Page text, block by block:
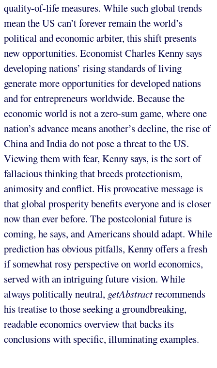
quality-of-life measures. While such global trends
mean the US can’t forever remain the world’s
political and economic arbiter, this shift presents
new opportunities. Economist Charles Kenny says
developing nations’ rising standards of living
generate more opportunities for developed nations
and for entrepreneurs worldwide. Because the
economic world is not a zero-sum game, where one
nation’s advance means another’s decline, the rise of
China and India do not pose a threat to the US.
Viewing them with fear, Kenny says, is the sort of
fallacious thinking that breeds protectionism,
animosity and conflict. His provocative message is
that global prosperity benefits everyone and is closer
now than ever before. The postcolonial future is
coming, he says, and Americans should adapt. While
prediction has obvious pitfalls, Kenny offers a fresh
if somewhat rosy perspective on world economics,
served with an intriguing future vision. While
always politically neutral, getAbstractrecommends
his treatise to those seeking a groundbreaking,
readable economics overview that backs its
conclusions with specific, illuminating examples.